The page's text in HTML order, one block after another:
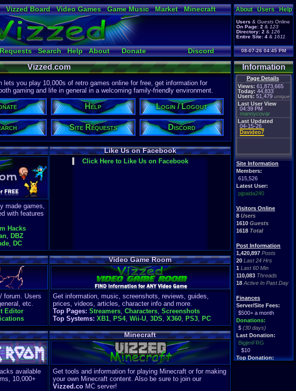
Vizzed Board Video Games Game Music Market
Minecraft
Radio
Widgets Virtual Bible
Search Help About Donate Discord
About Users Help
Users & Guests Online
On Page: 2 & 123
Directory: 2 & 126
Entire Site: 4 & 1611
08-07-26 04:45 PM
Information
Page Details
Views: 61,873,665
Today: 44,833
Users: 51,479 unique
Last User View
04:39 PM
mannycovar
Last Updated
04-15-26
Davideo7
Site Information
Members:
615,526
Latest User:
pjpaida240
Visitors Online
8 Users
1610 Guests
1618 Total
Post Information
1,420,897 Posts
20 Last 24 Hrs
1 Last 60 Min
110,083 Threads
18 Active In Past Day
Finances
Server/Site Fees:
$500+ a month
Donations:
$ (30 days)
Last Donation:
BigjimFRG
$10
Top Donation:
Vizzed.com
you play 10,000s of retro games online for free, get information for
gaming and life in general in a welcoming family-friendly environment.
Help Login / Logout
Site Requests Discord
made games,
with features
Hacks
, DBZ
, DC
Like Us on Facebook
Click Here to Like Us on Facebook
forum. Users
etc.
Editor
Video Game Room
Get information, music, screenshots, reviews, guides,
prices, videos, articles, character info and more.
Top Pages: Streamers, Characters, Screenshots
Top Systems: XB1, PS4, Wii-U, 3DS, X360, PS3, PC
available
10,000+
Minecraft
Get tools and information for playing Minecraft or for making
your own Minecraft content. Also be sure to join our
Vizzed.coMC server!